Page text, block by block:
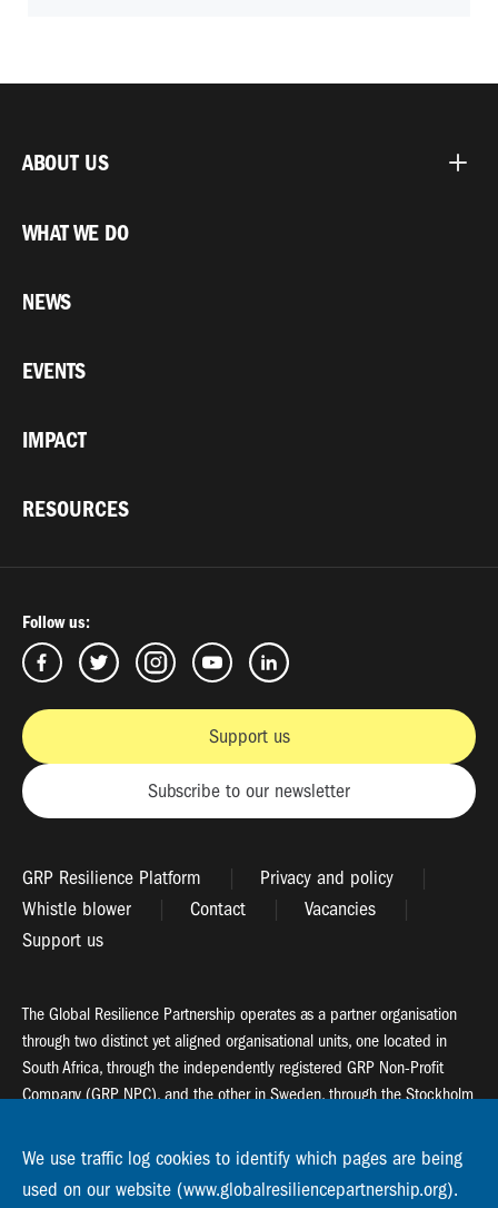
ABOUT US
WHAT WE DO
NEWS
EVENTS
IMPACT
RESOURCES
Follow us:
Support us
Subscribe to our newsletter
GRP Resilience Platform
Privacy and policy
Whistle blower
Contact
Vacancies
Support us
The Global Resilience Partnership operates as a partner organisation
through two distinct yet aligned organisational units, one located in
South Africa, through the independently registered GRP Non-Profit
Company (GRP NPC), and the other in Sweden, through the Stockholm
Global Resilience Partnership
55 Salt River Road, Salt River, 7925 Cape Town
We use traffic log cookies to identify which pages are being
used on our website (www.globalresiliencepartnership.org).